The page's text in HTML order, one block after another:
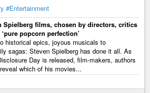
#Entertainment
Spielberg films, chosen by directors, critics
popcorn perfection’
historical epics, joyous musicals to
sagas: Steven Spielberg has done it all. As
Day is released, film-makers, authors
which of his movies...